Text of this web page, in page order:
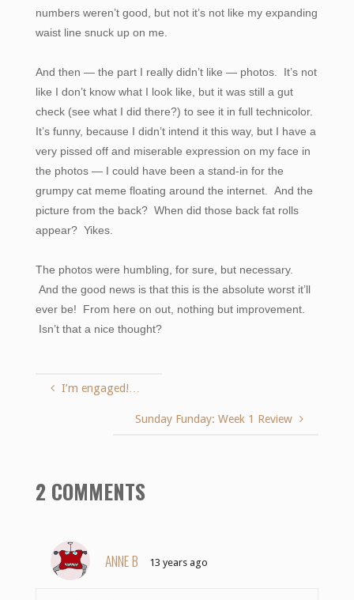
numbers weren’t good, but not it’s not like my expanding
waist line snuck up on me.
And then — the part I really didn’t like — photos. It’s not
like I don’t know what I look like, but it was still a gut
check (see what I did there?) to see it in full technicolor.
It’s funny, because I didn’t intend it this way, but I have a
very pissed off and miserable expression on my face in
the photos — I could have been a stand-in for the
grumpy cat meme floating around the internet. And the
picture from the back? When did those back fat rolls
appear? Yikes.
The photos were humbling, for sure, but necessary.
And the good news is that this is the absolute worst it’ll
ever be! From here on out, nothing but improvement.
Isn’t that a nice thought?
I’m engaged!…
Sunday Funday: Week 1 Review
2 COMMENTS
ANNE B 13 years ago